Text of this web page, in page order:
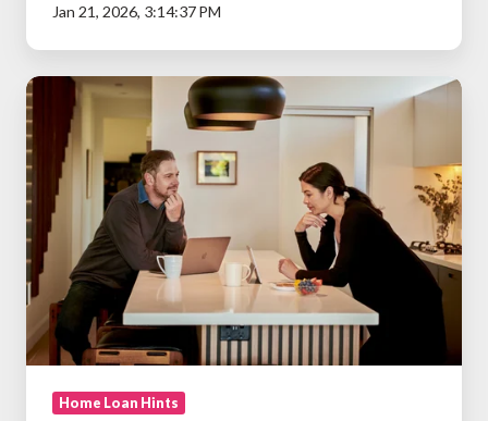
Jan 21, 2026, 3:14:37 PM
Should
You
Refinance
to
Consolidate
Debt?
Home Loan Hints